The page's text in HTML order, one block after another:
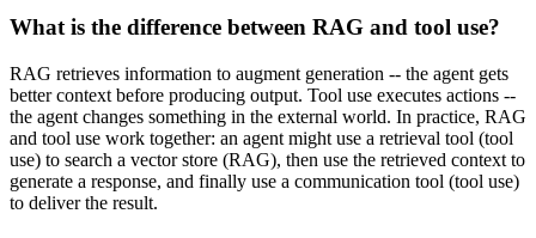
What is the difference between RAG and tool use?
RAG retrieves information to augment generation -- the agent gets
better context before producing output. Tool use executes actions --
the agent changes something in the external world. In practice, RAG
and tool use work together: an agent might use a retrieval tool (tool
use) to search a vector store (RAG), then use the retrieved context to
generate a response, and finally use a communication tool (tool use)
to deliver the result.